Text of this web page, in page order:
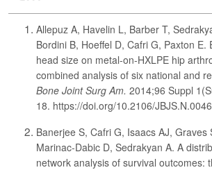
Allepuz A, Havelin L, Barber T,
Bordini B, Hoeffel D, Cafri G, Paxton E.
head size on metal-on-HXLPE hip
combined analysis of six national and
Bone Joint Surg Am. 2014;96 Suppl
18. https://doi.org/10.2106/
Banerjee S, Cafri G, Isaacs AJ, Graves
Marinac-Dabic D, Sedrakyan A. A
network analysis of survival outcomes: